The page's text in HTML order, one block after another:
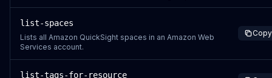
list-spaces
Lists all Amazon QuickSight spaces in an Amazon Web
Services account.
Copy
list-tags-for-resource